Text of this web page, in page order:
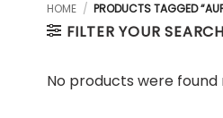
HOME / PRODUCTS TAGGED
FILTER YOUR SEARCH
No products were